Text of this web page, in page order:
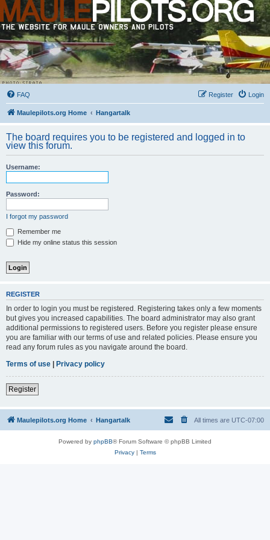
FAQ Login
Register
Maulepilots.org Home Hangartalk
The board requires you to be registered and logged in to
view this forum.
Username:
Password:
I forgot my password
Remember me
Hide my online status this session
REGISTER
In order to login you must be registered. Registering takes only a few moments
but gives you increased capabilities. The board administrator may also grant
additional permissions to registered users. Before you register please ensure
you are familiar with our terms of use and related policies. Please ensure you
read any forum rules as you navigate around the board.
Terms of use | Privacy policy
Register
Maulepilots.org Home Hangartalk All times are UTC-07:00
Powered by phpBB® Forum Software © phpBB Limited
Privacy| Terms